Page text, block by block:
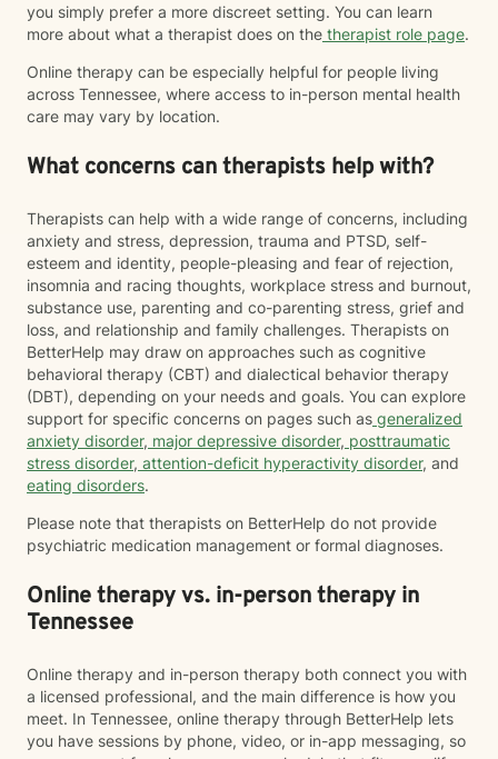
you simply prefer a more discreet setting. You can learn
more about what a therapist does on the therapist role page.
Online therapy can be especially helpful for people living
across Tennessee, where access to in-person mental health
care may vary by location.
What concerns can therapists help with?
Therapists can help with a wide range of concerns, including
anxiety and stress, depression, trauma and PTSD, self-
esteem and identity, people-pleasing and fear of rejection,
insomnia and racing thoughts, workplace stress and burnout,
substance use, parenting and co-parenting stress, grief and
loss, and relationship and family challenges. Therapists on
BetterHelp may draw on approaches such as cognitive
behavioral therapy (CBT) and dialectical behavior therapy
(DBT), depending on your needs and goals. You can explore
support for specific concerns on pages such as generalized
anxiety disorder, major depressive disorder, posttraumatic
stress disorder, attention-deficit hyperactivity disorder, and
eating disorders.
Please note that therapists on BetterHelp do not provide
psychiatric medication management or formal diagnoses.
Online therapy vs. in-person therapy in
Tennessee
Online therapy and in-person therapy both connect you with
a licensed professional, and the main difference is how you
meet. In Tennessee, online therapy through BetterHelp lets
you have sessions by phone, video, or in-app messaging, so